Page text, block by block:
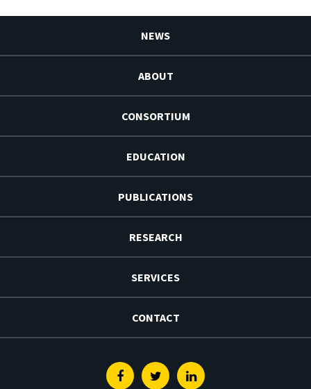
NEWS
ABOUT
CONSORTIUM
EDUCATION
PUBLICATIONS
RESEARCH
SERVICES
CONTACT
FacebookTwitterLinkedin